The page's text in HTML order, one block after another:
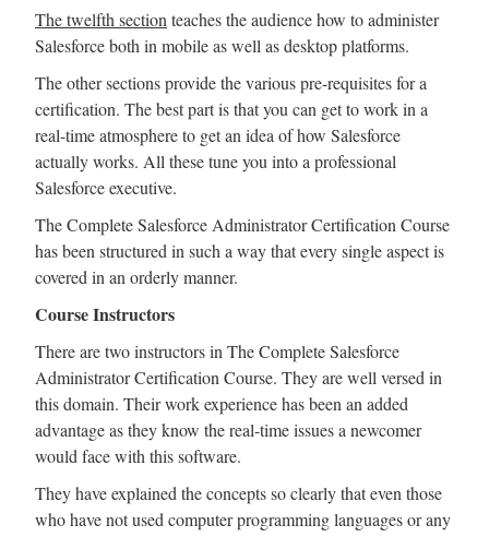
The twelfth section teaches the audience how to administer
Salesforce both in mobile as well as desktop platforms.
The other sections provide the various pre-requisites for a
certification. The best part is that you can get to work in a
real-time atmosphere to get an idea of how Salesforce
actually works. All these tune you into a professional
Salesforce executive.
The Complete Salesforce Administrator Certification Course
has been structured in such a way that every single aspect is
covered in an orderly manner.
Course Instructors
There are two instructors in The Complete Salesforce
Administrator Certification Course. They are well versed in
this domain. Their work experience has been an added
advantage as they know the real-time issues a newcomer
would face with this software.
They have explained the concepts so clearly that even those
who have not used computer programming languages or any